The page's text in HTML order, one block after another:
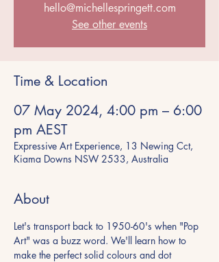
hello@michellespringett.com
See other events
Time & Location
07 May 2024, 4:00 pm – 6:00
pm AEST
Expressive Art Experience, 13 Newing Cct,
Kiama Downs NSW 2533, Australia
About
Let's transport back to 1950-60's when "Pop
Art" was a buzz word. We'll learn how to
make the perfect solid colours and dot